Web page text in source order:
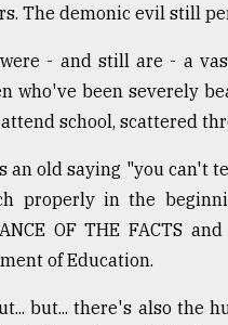
The demonic evil still
- and still are - a
who've been severely
school, scattered
an old saying "you can't
properly in the
OF THE FACTS
of Education.
but... there's also the